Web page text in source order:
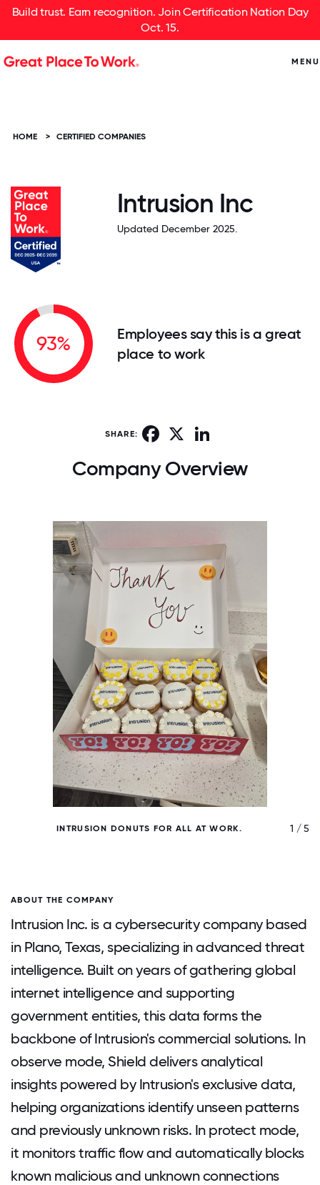
Build trust. Earn recognition. Join Certification Nation Day
Oct. 15.
MENU
HOME > CERTIFIED COMPANIES
Intrusion Inc
Updated December 2025.
93%
Employees say this is a great
place to work
SHARE: Facebook
Company Overview
INTRUSION DONUTS FOR ALL AT WORK. 1 / 5
ABOUT THE COMPANY
Intrusion Inc. is a cybersecurity company based
in Plano, Texas, specializing in advanced threat
intelligence. Built on years of gathering global
internet intelligence and supporting
government entities, this data forms the
backbone of Intrusion's commercial solutions. In
observe mode, Shield delivers analytical
insights powered by Intrusion's exclusive data,
helping organizations identify unseen patterns
and previously unknown risks. In protect mode,
it monitors traffic flow and automatically blocks
known malicious and unknown connections